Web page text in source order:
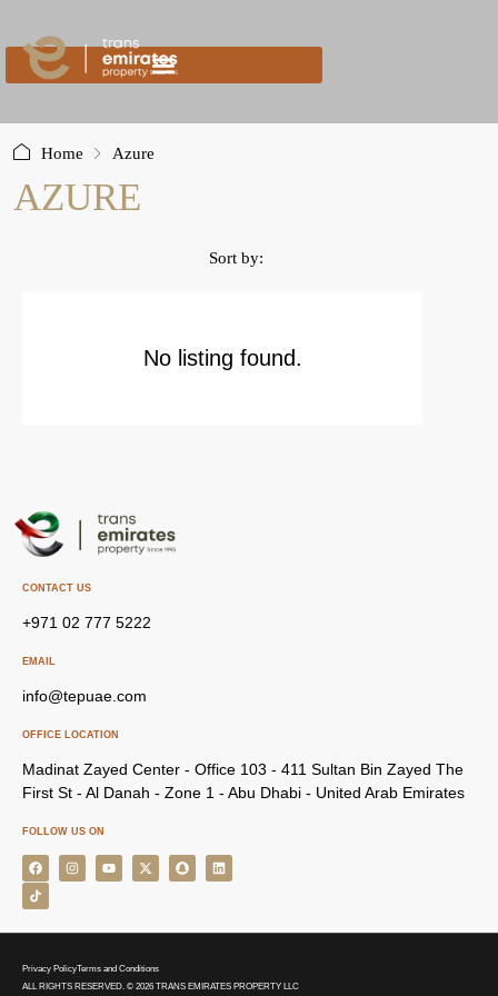
Home Azure
AZURE
Sort by:
No listing found.
CONTACT US
+971 02 777 5222
EMAIL
info@tepuae.com
OFFICE LOCATION
Madinat Zayed Center - Office 103 - 411 Sultan Bin Zayed The
First St - Al Danah - Zone 1 - Abu Dhabi - United Arab Emirates
FOLLOW US ON
Privacy PolicyTerms and Conditions
ALL RIGHTS RESERVED. © 2026 TRANS EMIRATES PROPERTY LLC